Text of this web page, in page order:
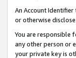
An Account Identifier
or otherwise
You are responsible
any other person or
your private key is